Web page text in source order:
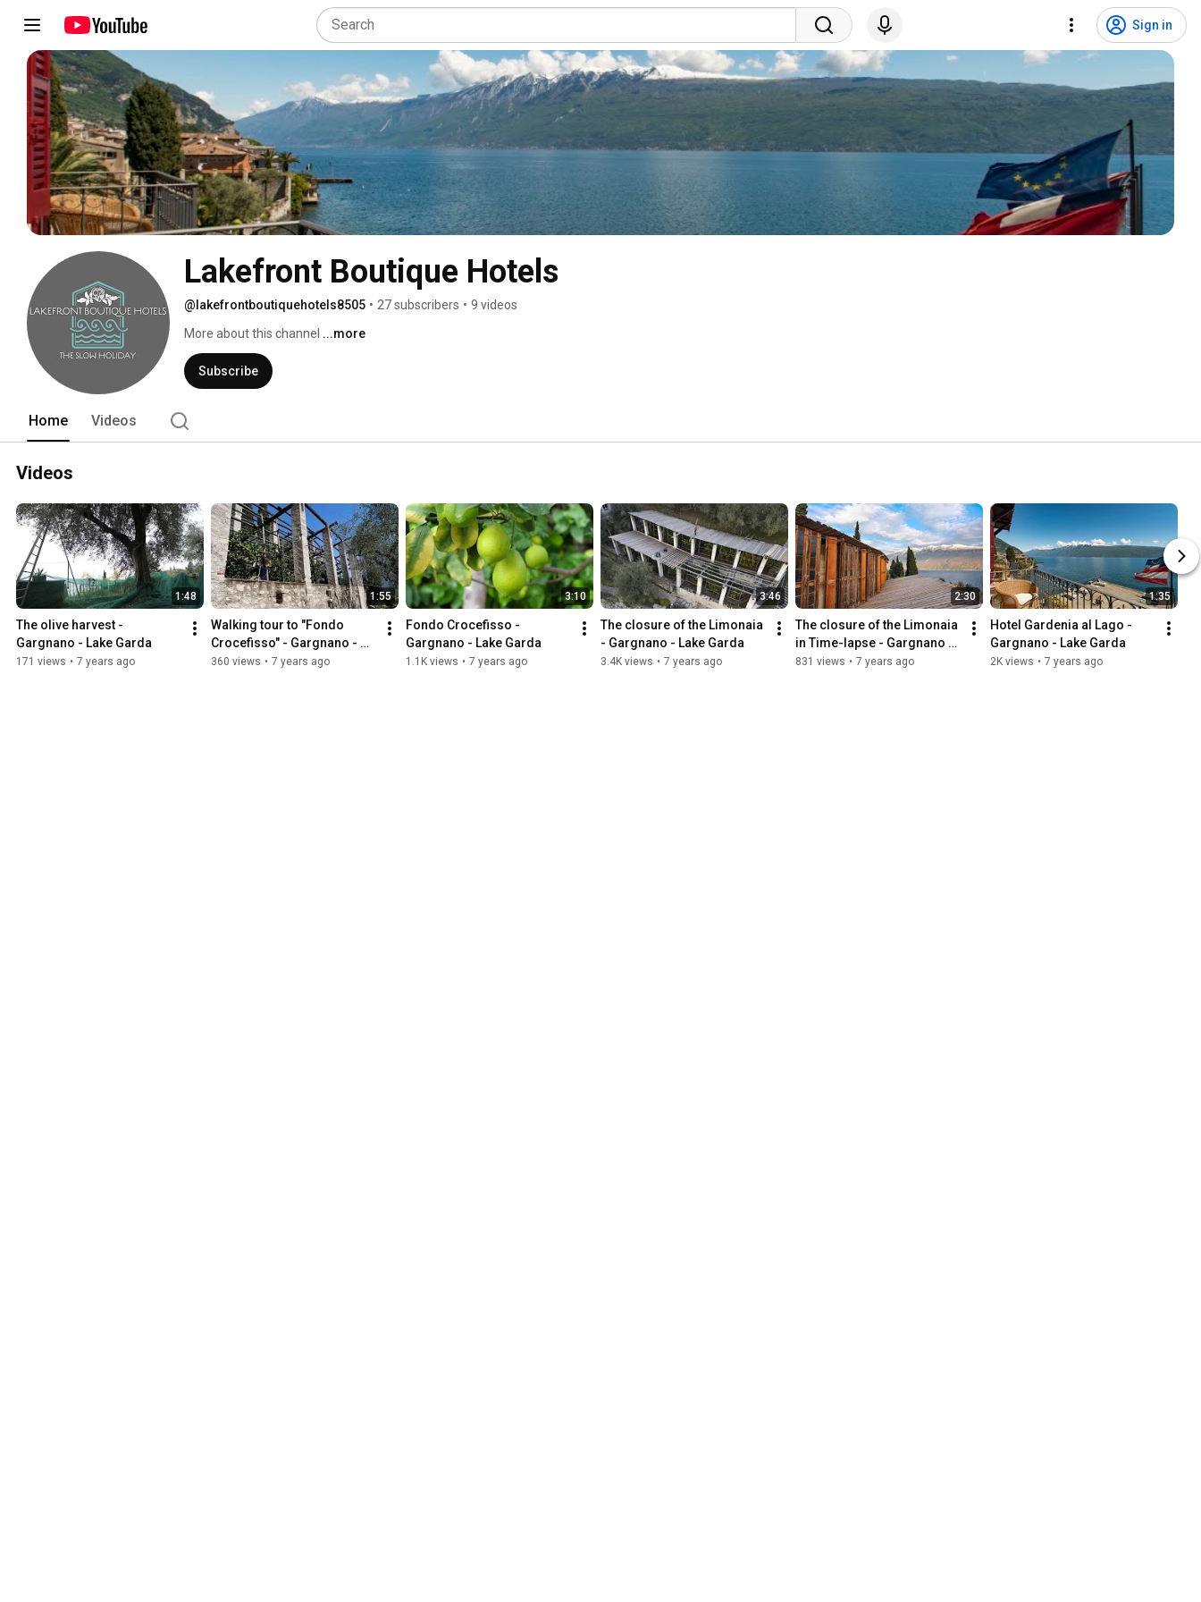
Sign in
Lakefront Boutique Hotels
@lakefrontboutiquehotels8505 • 27 subscribers • 9 videos
More about this channel ...more
Subscribe
Home Videos
Videos
1:48
The olive harvest -
Gargnano - Lake Garda
171 views • 7 years ago
1:55
Walking tour to "Fondo
Crocefisso" - Gargnano -
Lake Garda
360 views • 7 years ago
3:10
Fondo Crocefisso -
Gargnano - Lake Garda
1.1K views • 7 years ago
3:46
The closure of the Limonaia
- Gargnano - Lake Garda
3.4K views • 7 years ago
2:30
The closure of the Limonaia
in Time-lapse - Gargnano -
Lake Garda
831 views • 7 years ago
1:35
Hotel Gardenia al Lago -
Gargnano - Lake Garda
2K views • 7 years ago